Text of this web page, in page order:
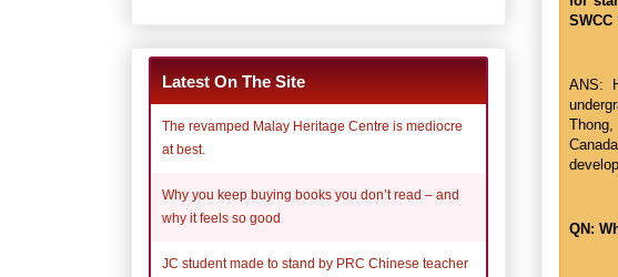
SWCC
ANS:
QN:
Latest On The Site
The revamped Malay Heritage Centre is mediocre
at best.
Why you keep buying books you don’t read – and
why it feels so good
JC student made to stand by PRC Chinese teacher